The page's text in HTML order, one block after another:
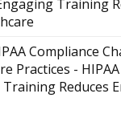
Training
Compliance
Practices -
Reduces